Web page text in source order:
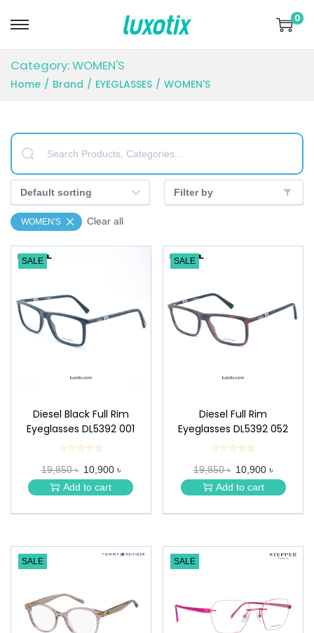
S
p
o
n
a
a
S
p
o
c
o
0
Category:WOMEN'S
Home / Brand / EYEGLASSES / WOMEN'S
Filter by
WOMEN'S Clear all
SALE
Diesel Black Full Rim
Eyeglasses DL5392 001
☆☆☆☆☆
★
★
★
★
19,850 ৳ 10,900 ৳
Add to cart
SALE
Diesel Full Rim
Eyeglasses DL5392 052
☆☆☆☆☆
★
★
★
★
19,850 ৳ 10,900 ৳
Add to cart
SALE SALE